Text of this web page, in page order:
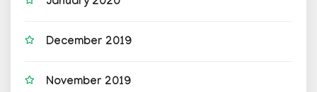
December 2019
November 2019